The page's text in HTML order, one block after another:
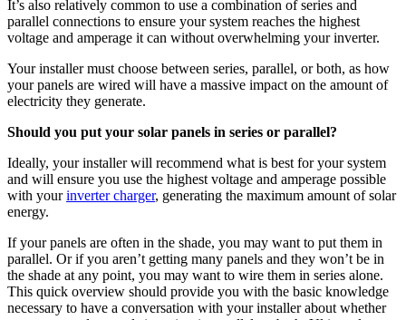
It’s also relatively common to use a combination of series and
parallel connections to ensure your system reaches the highest
voltage and amperage it can without overwhelming your inverter.
Your installer must choose between series, parallel, or both, as how
your panels are wired will have a massive impact on the amount of
electricity they generate.
Should you put your solar panels in series or parallel?
Ideally, your installer will recommend what is best for your system
and will ensure you use the highest voltage and amperage possible
with yourinverter charger, generating the maximum amount of solar
energy.
If your panels are often in the shade, you may want to put them in
parallel. Or if you aren’t getting many panels and they won’t be in
the shade at any point, you may want to wire them in series alone.
This quick overview should provide you with the basic knowledge
necessary to have a conversation with your installer about whether